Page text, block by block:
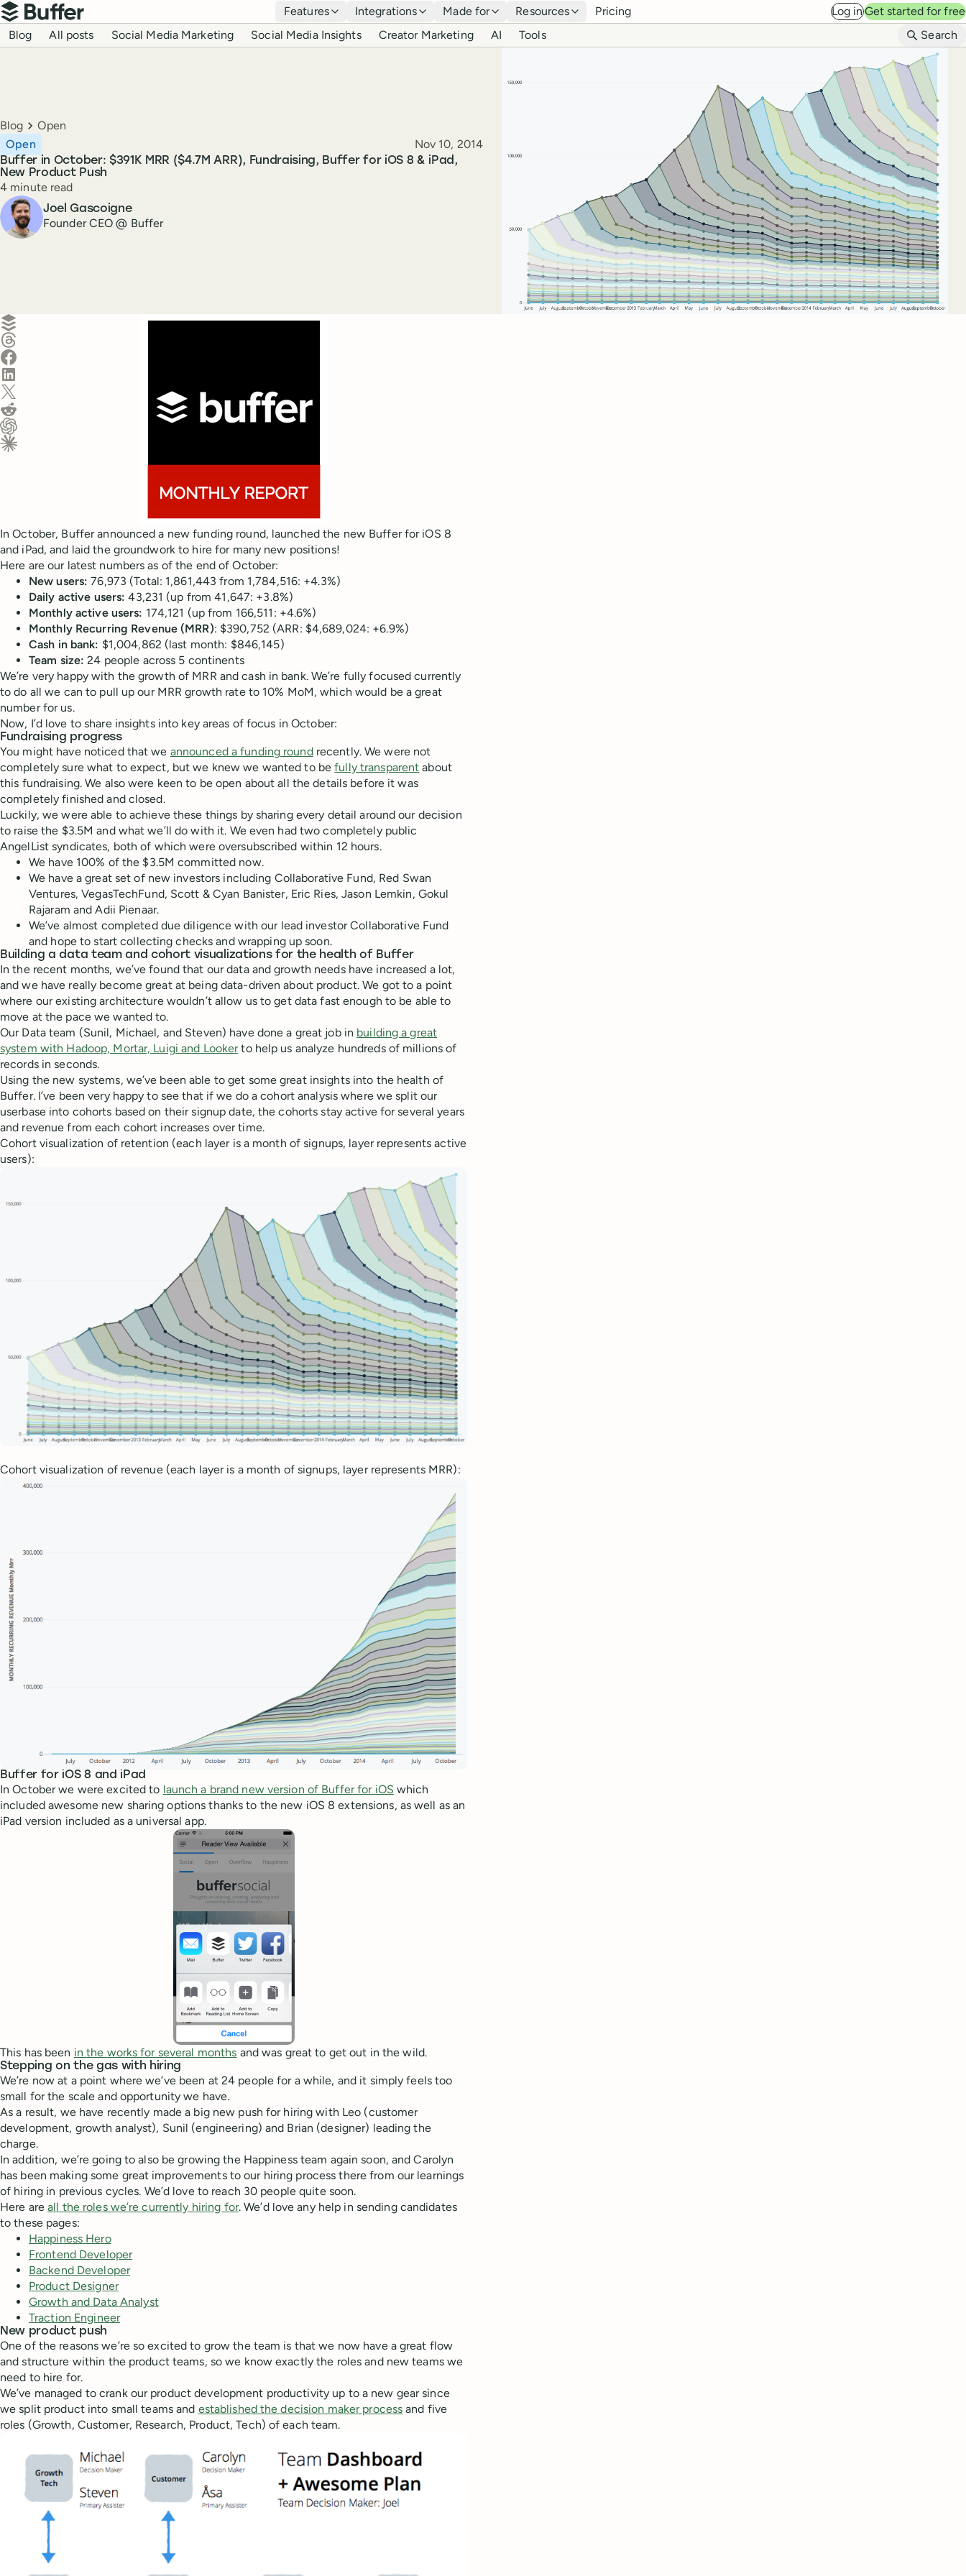
Top navigation
Buffer
Features Integrations Made for Resources Pricing Log inGet started for free
Blog navigation
Blog All posts Social Media Marketing Social Media Insights Creator Marketing AI Tools Search
Breadcrumbs
Blog Open
Buffer in October: $391K MRR ($4.7M ARR), Fundraising, Buffer for iOS 8 & iPad,
New Product Push
Open Published
Nov 10, 2014
Reading time
4 minute read
Author
Joel Gascoigne
Founder CEO @ Buffer
Create a post in Buffer
Share on Threads
Share on Facebook
Share on LinkedIn
Share on X (Twitter)
Share on Reddit
Ask ChatGPT about this content
In October, Buffer announced a new funding round, launched the new Buffer for iOS 8
and iPad, and laid the groundwork to hire for many new positions!
Here are our latest numbers as of the end of October:
New users: 76,973 (Total: 1,861,443 from 1,784,516: +4.3%)
Daily active users: 43,231 (up from 41,647: +3.8%)
Monthly active users: 174,121 (up from 166,511: +4.6%)
Monthly Recurring Revenue (MRR): $390,752 (ARR: $4,689,024: +6.9%)
Cash in bank: $1,004,862 (last month: $846,145)
Team size: 24 people across 5 continents
We’re very happy with the growth of MRR and cash in bank. We’re fully focused currently
to do all we can to pull up our MRR growth rate to 10% MoM, which would be a great
number for us.
Now, I’d love to share insights into key areas of focus in October:
Fundraising progress
You might have noticed that we announced a funding roundrecently. We were not
completely sure what to expect, but we knew we wanted to befully transparent about
this fundraising. We also were keen to be open about all the details before it was
completely finished and closed.
Luckily, we were able to achieve these things by sharing every detail around our decision
to raise the $3.5M and what we’ll do with it. We even had two completely public
AngelList syndicates, both of which were oversubscribed within 12 hours.
We have 100% of the $3.5M committed now.
We have a great set of new investors including Collaborative Fund, Red Swan
Ventures, VegasTechFund, Scott & Cyan Banister, Eric Ries, Jason Lemkin, Gokul
Rajaram and Adii Pienaar.
We’ve almost completed due diligence with our lead investor Collaborative Fund
and hope to start collecting checks and wrapping up soon.
Building a data team and cohort visualizations for the health of Buffer
In the recent months, we’ve found that our data and growth needs have increased a lot,
and we have really become great at being data-driven about product. We got to a point
where our existing architecture wouldn’t allow us to get data fast enough to be able to
move at the pace we wanted to.
Our Data team (Sunil, Michael, and Steven) have done a great job in building a great
system with Hadoop, Mortar, Luigi and Lookerto help us analyze hundreds of millions of
records in seconds.
Using the new systems, we’ve been able to get some great insights into the health of
Buffer. I’ve been very happy to see that if we do a cohort analysis where we split our
userbase into cohorts based on their signup date, the cohorts stay active for several years
and revenue from each cohort increases over time.
Cohort visualization of retention (each layer is a month of signups, layer represents active
users):
Cohort visualization of revenue (each layer is a month of signups, layer represents MRR):
Buffer for iOS 8 and iPad
In October we were excited to launch a brand new version of Buffer for iOS which
included awesome new sharing options thanks to the new iOS 8 extensions, as well as an
iPad version included as a universal app.
This has been in the works for several months and was great to get out in the wild.
Stepping on the gas with hiring
We’re now at a point where we’ve been at 24 people for a while, and it simply feels too
small for the scale and opportunity we have.
As a result, we have recently made a big new push for hiring with Leo (customer
development, growth analyst), Sunil (engineering) and Brian (designer) leading the
charge.
In addition, we’re going to also be growing the Happiness team again soon, and Carolyn
has been making some great improvements to our hiring process there from our learnings
of hiring in previous cycles. We’d love to reach 30 people quite soon.
Here areall the roles we’re currently hiring for. We’d love any help in sending candidates
to these pages:
Happiness Hero
Frontend Developer
Backend Developer
Product Designer
Growth and Data Analyst
Traction Engineer
New product push
One of the reasons we’re so excited to grow the team is that we now have a great flow
and structure within the product teams, so we know exactly the roles and new teams we
need to hire for.
We’ve managed to crank our product development productivity up to a new gear since
we split product into small teams and established the decision maker process and five
roles (Growth, Customer, Research, Product, Tech) of each team.